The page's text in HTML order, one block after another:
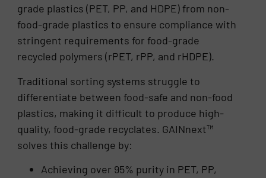
grade plastics (PET, PP, and HDPE) from non-
food-grade plastics to ensure compliance with
stringent requirements for food-grade
recycled polymers (rPET, rPP, and rHDPE).
Traditional sorting systems struggle to
differentiate between food-safe and non-food
plastics, making it difficult to produce high-
quality, food-grade recyclates. GAINnext™
solves this challenge by:
Achieving over 95% purity in PET, PP,